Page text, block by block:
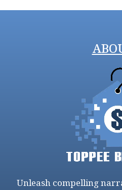
Unleash compelling